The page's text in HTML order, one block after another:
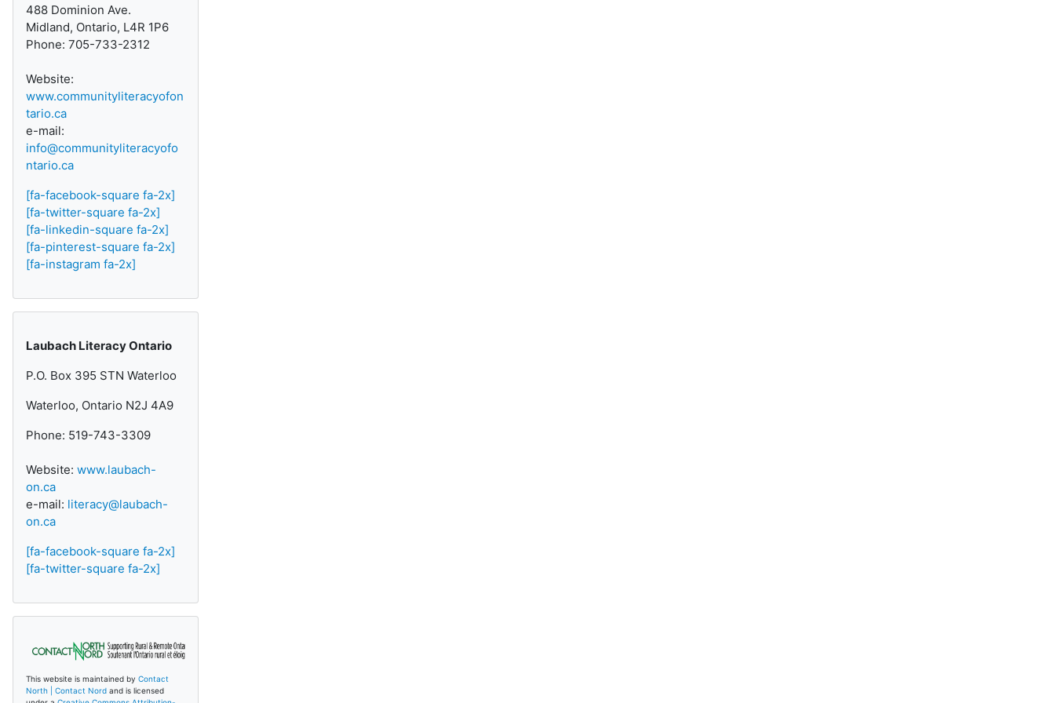
488 Dominion Ave.
Midland, Ontario, L4R 1P6
Phone: 705-733-2312
Website:
www.communityliteracyofon
tario.ca
e-mail:
info@communityliteracyofo
ntario.ca
[fa-facebook-square fa-2x]
[fa-twitter-square fa-2x]
[fa-linkedin-square fa-2x]
[fa-pinterest-square fa-2x]
[fa-instagram fa-2x]
Laubach Literacy Ontario
P.O. Box 395 STN Waterloo
Waterloo, Ontario N2J 4A9
Phone: 519-743-3309
Website: www.laubach-
on.ca
e-mail: literacy@laubach-
on.ca
[fa-facebook-square fa-2x]
[fa-twitter-square fa-2x]
This website is maintained by Contact
North | Contact Nord and is licensed